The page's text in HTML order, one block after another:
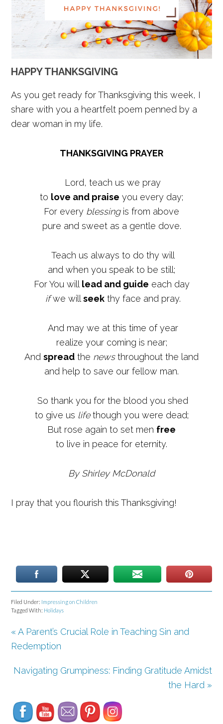
HAPPY THANKSGIVING
As you get ready for Thanksgiving this week, I
share with you a heartfelt poem penned by a
dear woman in my life.
THANKSGIVING PRAYER
Lord, teach us we pray
to love and praise you every day;
For every blessingis from above
pure and sweet as a gentle dove.
Teach us always to do thy will
and when you speak to be still;
For You will
lead and guide each day
ifwe will seekthy face and pray.
And may we at this time of year
realize your coming is near;
And spread the newsthroughout the land
and help to save our fellow man.
So thank you for the blood you shed
to give us lifethough you were dead;
But rose again to set men free
to live in peace for eternity.
By Shirley McDonald
I pray that you flourish this Thanksgiving!
Filed Under: Impressing on Children
Tagged With: Holidays
« A Parent’s Crucial Role in Teaching Sin and
Redemption
Navigating Grumpiness: Finding Gratitude Amidst
the Hard »
Set Youtube Channel ID